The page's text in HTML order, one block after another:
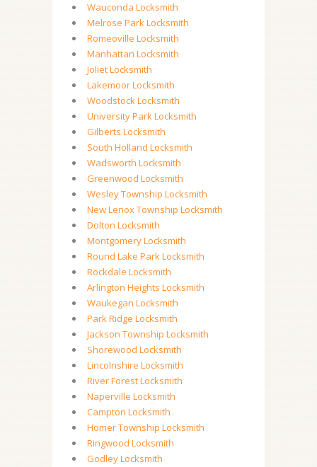
Wauconda Locksmith
Melrose Park Locksmith
Romeoville Locksmith
Manhattan Locksmith
Joliet Locksmith
Lakemoor Locksmith
Woodstock Locksmith
University Park Locksmith
Gilberts Locksmith
South Holland Locksmith
Wadsworth Locksmith
Greenwood Locksmith
Wesley Township Locksmith
New Lenox Township Locksmith
Dolton Locksmith
Montgomery Locksmith
Round Lake Park Locksmith
Rockdale Locksmith
Arlington Heights Locksmith
Waukegan Locksmith
Park Ridge Locksmith
Jackson Township Locksmith
Shorewood Locksmith
Lincolnshire Locksmith
River Forest Locksmith
Naperville Locksmith
Campton Locksmith
Homer Township Locksmith
Ringwood Locksmith
Godley Locksmith